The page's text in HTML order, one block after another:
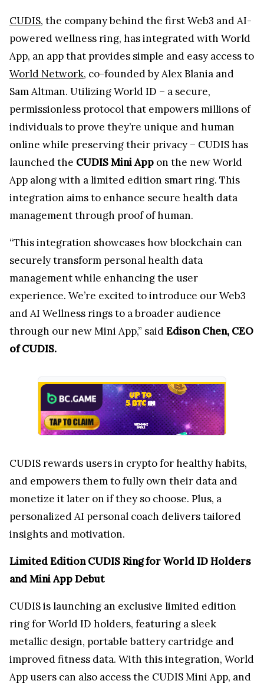
CUDIS, the company behind the first Web3 and AI-
powered wellness ring, has integrated with World
App, an app that provides simple and easy access to
World Network, co-founded by Alex Blania and
Sam Altman. Utilizing World ID – a secure,
permissionless protocol that empowers millions of
individuals to prove they’re unique and human
online while preserving their privacy – CUDIS has
launched the CUDIS Mini App on the new World
App along with a limited edition smart ring. This
integration aims to enhance secure health data
management through proof of human.
“This integration showcases how blockchain can
securely transform personal health data
management while enhancing the user
experience. We’re excited to introduce our Web3
and AI Wellness rings to a broader audience
through our new Mini App,” saidEdison Chen, CEO
of CUDIS.
CUDIS rewards users in crypto for healthy habits,
and empowers them to fully own their data and
monetize it later on if they so choose. Plus, a
personalized AI personal coach delivers tailored
insights and motivation.
Limited Edition CUDIS Ring for World ID Holders
and Mini App Debut
CUDIS is launching an exclusive limited edition
ring for World ID holders, featuring a sleek
metallic design, portable battery cartridge and
improved fitness data. With this integration, World
App users can also access the CUDIS Mini App, and